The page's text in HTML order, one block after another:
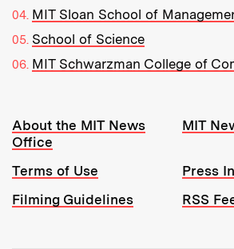
MIT Sloan School of
School of Science
MIT Schwarzman College of
Resources:
About the MIT News
Office
MIT
Terms of Use
Press
Filming Guidelines
RSS